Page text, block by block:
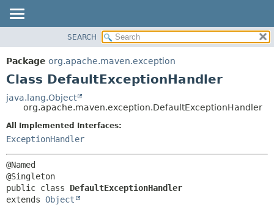
PACKAGE
CLASS
TREE
DEPRECATED
INDEX
METHOD
SEARCH
Package org.apache.maven.exception
Class DefaultExceptionHandler
java.lang.Object
org.apache.maven.exception.DefaultExceptionHandler
All Implemented Interfaces:
ExceptionHandler
@Named
public class DefaultExceptionHandler
extends Object